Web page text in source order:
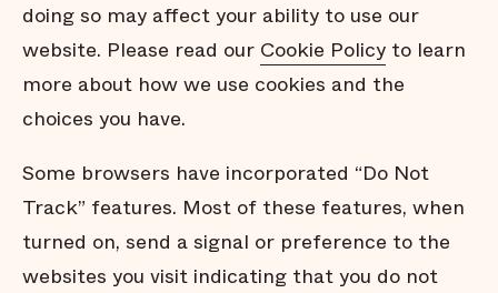
doing so may affect your ability to use our
website. Please read our Cookie Policy to learn
more about how we use cookies and the
choices you have.
Some browsers have incorporated “Do Not
Track” features. Most of these features, when
turned on, send a signal or preference to the
websites you visit indicating that you do not